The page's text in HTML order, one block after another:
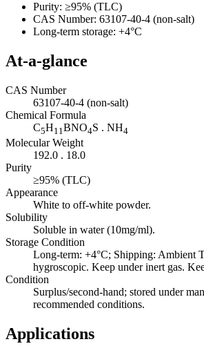
Purity: ≥95% (TLC)
CAS Number: 63107-40-4 (non-salt)
Long-term storage: +4°C
At-a-glance
CAS Number
63107-40-4 (non-salt)
Chemical Formula
C5H11BNO4S . NH4
Molecular Weight
192.0 . 18.0
Purity
≥95% (TLC)
Appearance
White to off-white powder.
Solubility
Soluble in water (10mg/ml).
Storage Condition
Long-term: +4°C; Shipping: Ambient
hygroscopic. Keep under inert gas.
Condition
Surplus/second-hand; stored under
recommended conditions.
Applications